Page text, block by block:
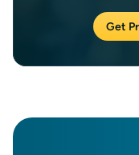
Get